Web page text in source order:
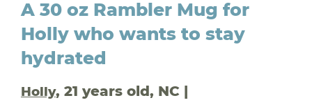
A 30 oz Rambler Mug for
Holly who wants to stay
hydrated
Holly, 21 years old, NC |